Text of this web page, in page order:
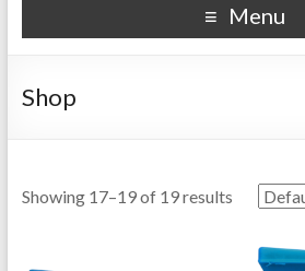
Menu
Shop
Showing 17–19 of 19 results